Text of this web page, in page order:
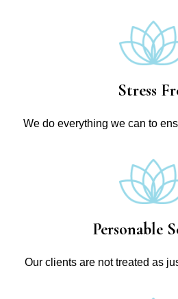
Stress
We do everything we can to
Personable
Our clients are not treated as